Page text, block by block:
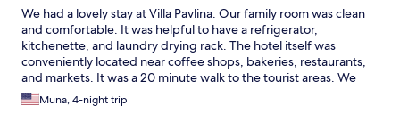
We had a lovely stay at Villa Pavlina. Our family room was clean
and comfortable. It was helpful to have a refrigerator,
kitchenette, and laundry drying rack. The hotel itself was
conveniently located near coffee shops, bakeries, restaurants,
and markets. It was a 20 minute walk to the tourist areas. We
found it easy to do. It was also very refreshing to have a pool
and lounge chairs to relax around. But what really stood out was
Muna, 4-night trip